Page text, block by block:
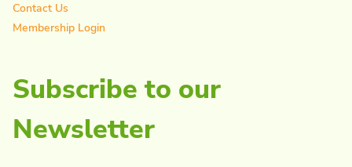
Contact Us
Membership Login
Subscribe to our
Newsletter